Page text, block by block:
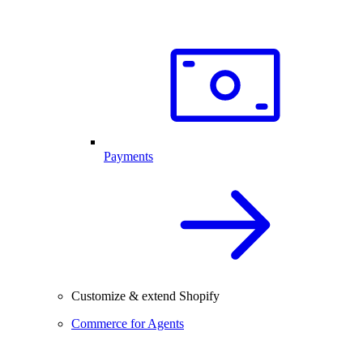
Payments
Customize & extend Shopify
Commerce for Agents